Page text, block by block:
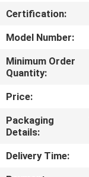
FACTORY
TOUR
QUALITY
CONTROL
CONTACT
US
Certification:
Model Number:
Minimum Order
Quantity:
Price:
Packaging
Details:
Delivery Time: